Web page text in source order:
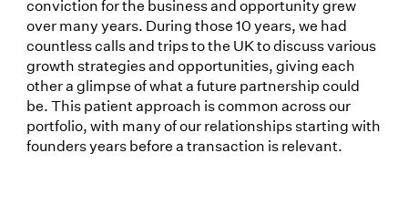
conviction for the business and opportunity grew
over many years. During those 10 years, we had
countless calls and trips to the UK to discuss various
growth strategies and opportunities, giving each
other a glimpse of what a future partnership could
be. This patient approach is common across our
portfolio, with many of our relationships starting with
founders years before a transaction is relevant.